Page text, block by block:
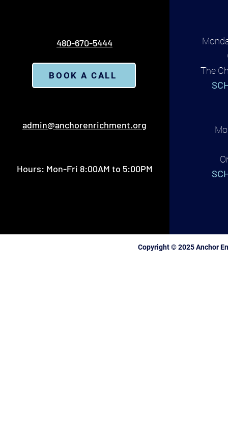
480-670-5444
BOOK A CALL
admin@anchorenrichment.org
Hours: Mon-Fri 8:00AM to 5:00PM
The
Copyright © 2025 Anchor